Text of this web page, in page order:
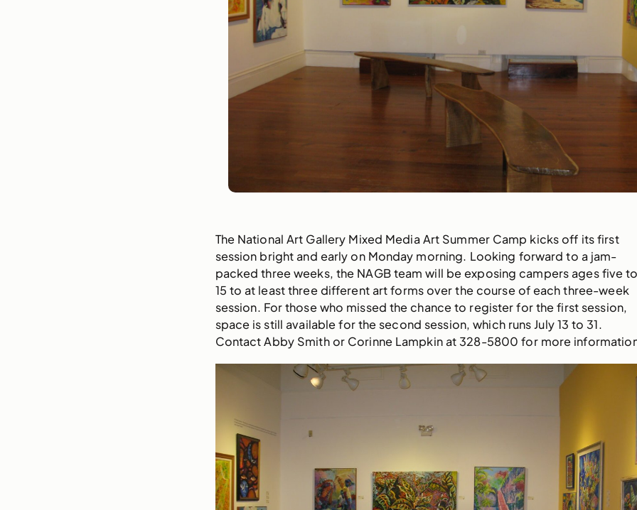
The National Art Gallery Mixed Media Art Summer Camp kicks off its first
session bright and early on Monday morning. Looking forward to a jam-
packed three weeks, the NAGB team will be exposing campers ages five
15 to at least three different art forms over the course of each three-week
session. For those who missed the chance to register for the first session,
space is still available for the second session, which runs July 13 to 31.
Contact Abby Smith or Corinne Lampkin at 328-5800 for more